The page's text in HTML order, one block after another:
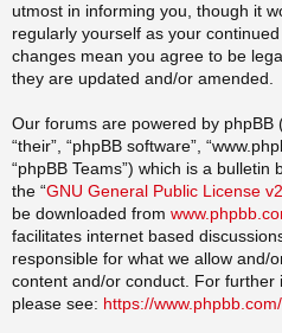
utmost in informing you, though it
regularly yourself as your
changes mean you agree to be
they are updated and/or amended.
Our forums are powered by phpBB
“their”, “phpBB software”,
“phpBB Teams”) which is a
the “GNU General Public License v2
be downloaded from
facilitates internet based
responsible for what we allow and/
content and/or conduct. For further
please see: https://www.phpbb.com/